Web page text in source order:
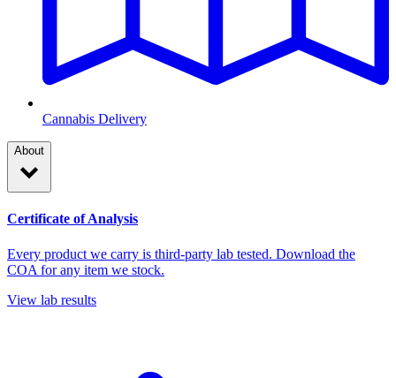
Cannabis Delivery
About
Certificate of Analysis
Every product we carry is third-party lab tested. Download the
COA for any item we stock.
View lab results